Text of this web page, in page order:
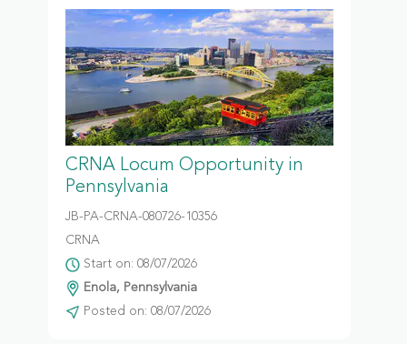
CRNA Locum Opportunity in
Pennsylvania
JB-PA-CRNA-080726-10356
CRNA
Start on: 08/07/2026
Enola, Pennsylvania
Posted on: 08/07/2026